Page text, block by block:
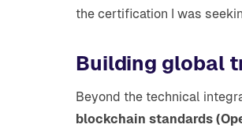
the certification I was
Building global
Beyond the technical
blockchain standards